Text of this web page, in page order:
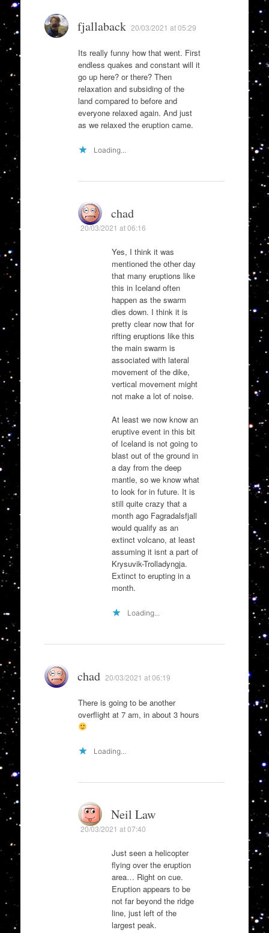
fjallaback 20/03/2021 at 05:29
Its really funny how that went. First
endless quakes and constant will it
go up here? or there? Then
relaxation and subsiding of the
land compared to before and
everyone relaxed again. And just
as we relaxed the eruption came.
Loading...
chad
20/03/2021 at 06:16
Yes, I think it was
mentioned the other day
that many eruptions like
this in Iceland often
happen as the swarm
dies down. I think it is
pretty clear now that for
rifting eruptions like this
the main swarm is
associated with lateral
movement of the dike,
vertical movement might
not make a lot of noise.
At least we now know an
eruptive event in this bit
of Iceland is not going to
blast out of the ground in
a day from the deep
mantle, so we know what
to look for in future. It is
still quite crazy that a
month ago Fagradalsfjall
would qualify as an
extinct volcano, at least
assuming it isnt a part of
Krysuvik-Trolladyngja.
Extinct to erupting in a
month.
Loading...
chad 20/03/2021 at 06:19
There is going to be another
overflight at 7 am, in about 3 hours
Loading...
Neil Law
20/03/2021 at 07:40
Just seen a helicopter
flying over the eruption
area… Right on cue.
Eruption appears to be
not far beyond the ridge
line, just left of the
largest peak.